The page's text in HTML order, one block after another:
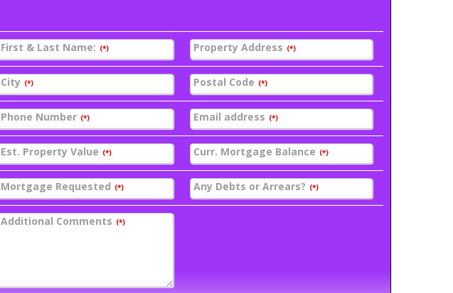
First & Last Name: (*) Property Address (*)
City (*) Postal Code (*)
Phone Number (*) Email address (*)
Est. Property Value (*) Curr. Mortgage Balance (*)
Mortgage Requested (*) Any Debts or Arrears? (*)
Additional Comments (*)